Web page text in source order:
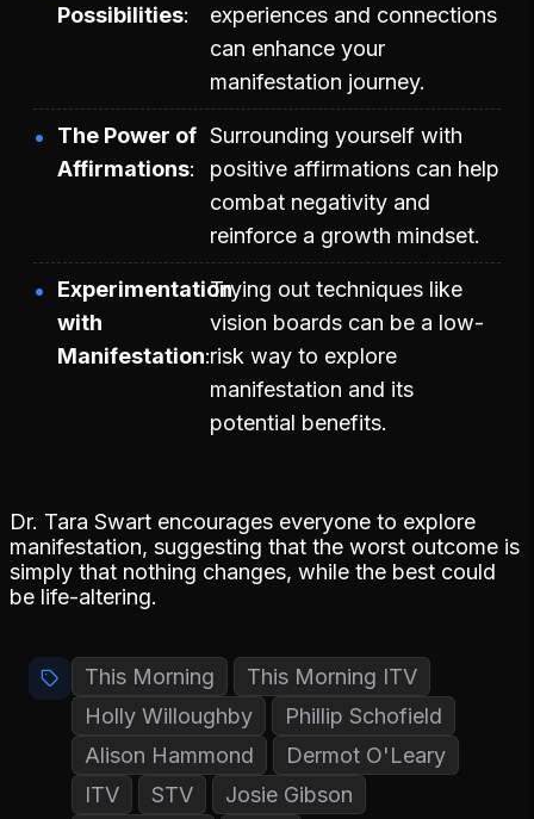
Possibilities
experiences and connections
can enhance your
manifestation journey.
The Power of
Affirmations
Surrounding yourself with
positive affirmations can help
combat negativity and
reinforce a growth mindset.
Experimentation
with
Manifestation
Trying out techniques like
vision boards can be a low-
risk way to explore
manifestation and its
potential benefits.
Dr. Tara Swart encourages everyone to explore
manifestation, suggesting that the worst outcome is
simply that nothing changes, while the best could
be life-altering.
This Morning
This Morning ITV
Holly Willoughby
Phillip Schofield
Alison Hammond
Dermot O'Leary
ITV
STV
Josie Gibson